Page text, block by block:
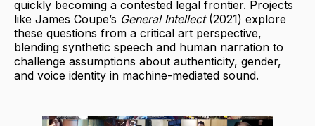
quickly becoming a contested legal frontier. Projects
like James Coupe’s General Intellect(2021) explore
these questions from a critical art perspective,
blending synthetic speech and human narration to
challenge assumptions about authenticity, gender,
and voice identity in machine-mediated sound.